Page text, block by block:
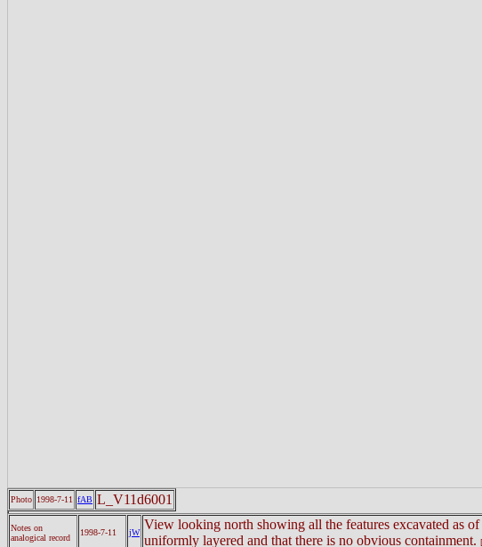
Photo 1998-7-11 fAB L_V11d6001
Notes on
analogical record
1998-7-11 jW
View looking north showing all the features excavated as
uniformly layered and that there is no obvious containment.